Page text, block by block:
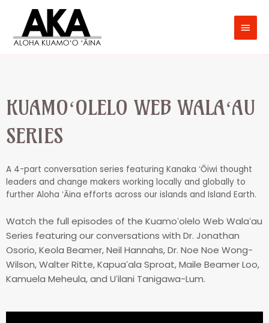
KUAMOʻOLELO WEB WALAʻAU
SERIES
A 4-part conversation series featuring Kanaka ʻŌiwi thought
leaders and change makers working locally and globally to
further Aloha ʻĀina efforts across our islands and Island Earth.
Watch the full episodes of the Kuamoʻolelo Web Walaʻau
Series featuring our conversations with Dr. Jonathan
Osorio, Keola Beamer, Neil Hannahs, Dr. Noe Noe Wong-
Wilson, Walter Ritte, Kapuaʻala Sproat, Maile Beamer Loo,
Kamuela Meheula, and Uʻilani Tanigawa-Lum.